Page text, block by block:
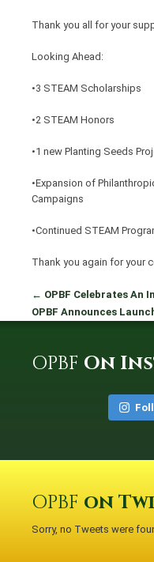
Thank you all for your
Looking Ahead:
•3 STEAM Scholarships
•2 STEAM Honors
•1 new Planting Seeds
•Expansion of
Campaigns
•Continued STEAM
Thank you again for your
← OPBF Celebrates An
OPBF Announces
OPBF On
OPBF on
Sorry, no Tweets were